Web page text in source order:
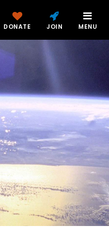
DONATE JOIN MENU